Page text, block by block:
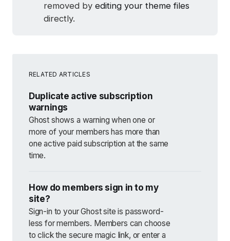
removed by editing your theme files
directly.
RELATED ARTICLES
Duplicate active subscription
warnings
Ghost shows a warning when one or
more of your members has more than
one active paid subscription at the same
time.
How do members sign in to my
site?
Sign-in to your Ghost site is password-
less for members. Members can choose
to click the secure magic link, or enter a